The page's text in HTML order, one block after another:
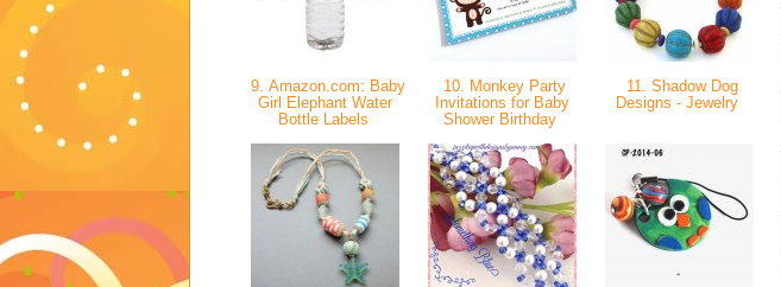
9. Amazon.com: Baby
Girl Elephant Water
Bottle Labels
10. Monkey Party
Invitations for Baby
Shower Birthday
11. Shadow Dog
Designs - Jewelry